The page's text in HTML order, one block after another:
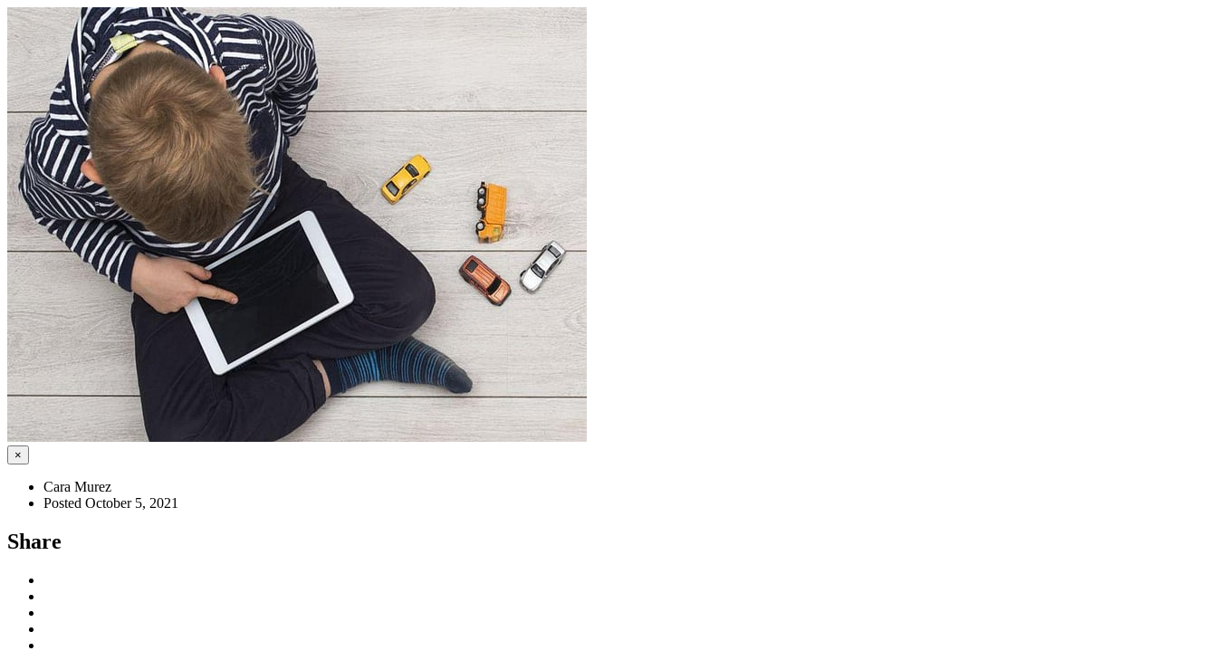
×
Cara Murez
Posted October 5, 2021
Share